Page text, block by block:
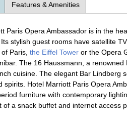
Features & Amenities
Paris Opera Ambassador is in the
stylish guest rooms have satellite
Paris, the Eiffel Tower or the Opera
The 16 Haussmann, a
cuisine. The elegant Bar Lindberg
spirits. Hotel Marriott Paris Opera
furniture with contemporary
of a snack buffet and internet access